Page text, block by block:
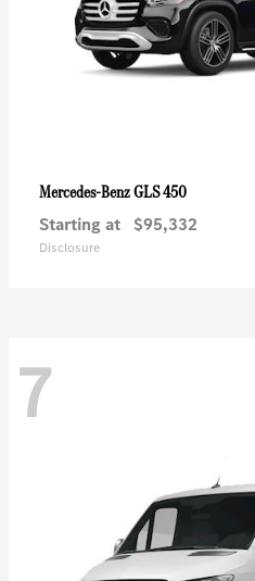
Mercedes-BenzGLS 450
Starting at $95,332
Disclosure
7